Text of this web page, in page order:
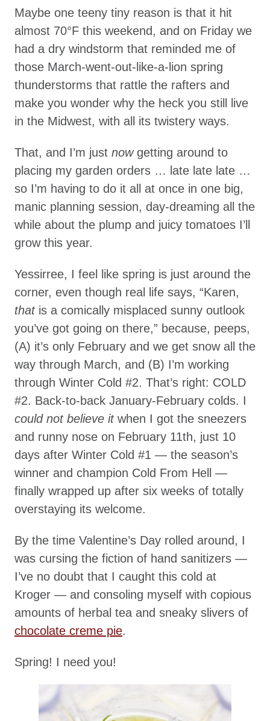
Maybe one teeny tiny reason is that it hit
almost 70°F this weekend, and on Friday we
had a dry windstorm that reminded me of
those March-went-out-like-a-lion spring
thunderstorms that rattle the rafters and
make you wonder why the heck you still live
in the Midwest, with all its twistery ways.
That, and I’m just nowgetting around to
placing my garden orders … late late late …
so I’m having to do it all at once in one big,
manic planning session, day-dreaming all the
while about the plump and juicy tomatoes I’ll
grow this year.
Yessirree, I feel like spring is just around the
corner, even though real life says, “Karen,
thatis a comically misplaced sunny outlook
you’ve got going on there,” because, peeps,
(A) it’s only February and we get snow all the
way through March, and (B) I’m working
through Winter Cold #2. That’s right: COLD
#2. Back-to-back January-February colds. I
could not believe itwhen I got the sneezers
and runny nose on February 11th, just 10
days after Winter Cold #1 — the season’s
winner and champion Cold From Hell —
finally wrapped up after six weeks of totally
overstaying its welcome.
By the time Valentine’s Day rolled around, I
was cursing the fiction of hand sanitizers —
I’ve no doubt that I caught this cold at
Kroger — and consoling myself with copious
amounts of herbal tea and sneaky slivers of
chocolate creme pie.
Spring! I need you!